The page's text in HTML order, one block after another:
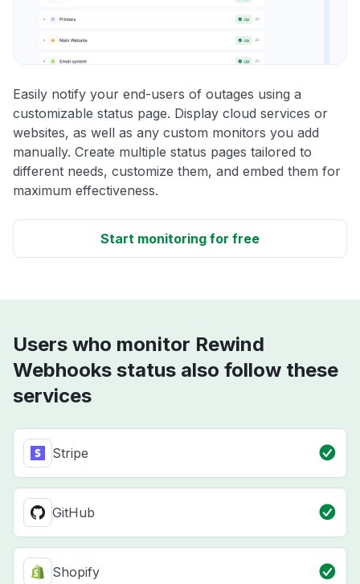
Easily notify your end-users of outages using a
customizable status page. Display cloud services or
websites, as well as any custom monitors you add
manually. Create multiple status pages tailored to
different needs, customize them, and embed them for
maximum effectiveness.
Start monitoring for free
Users who monitor Rewind
Webhooks status also follow these
services
Stripe
GitHub
Shopify